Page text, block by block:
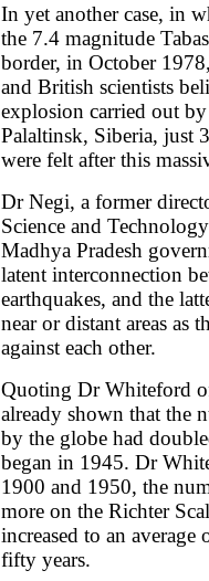
In yet another case, in
the 7.4 magnitude
border, in October
and British scientists
explosion carried out
Palaltinsk, Siberia, just
were felt after this
Dr Negi, a former
Science and
Madhya Pradesh
latent interconnection
earthquakes, and the
near or distant areas as
against each other.
Quoting Dr Whiteford
already shown that the
by the globe had
began in 1945. Dr
1900 and 1950, the
more on the Richter
increased to an
fifty years.